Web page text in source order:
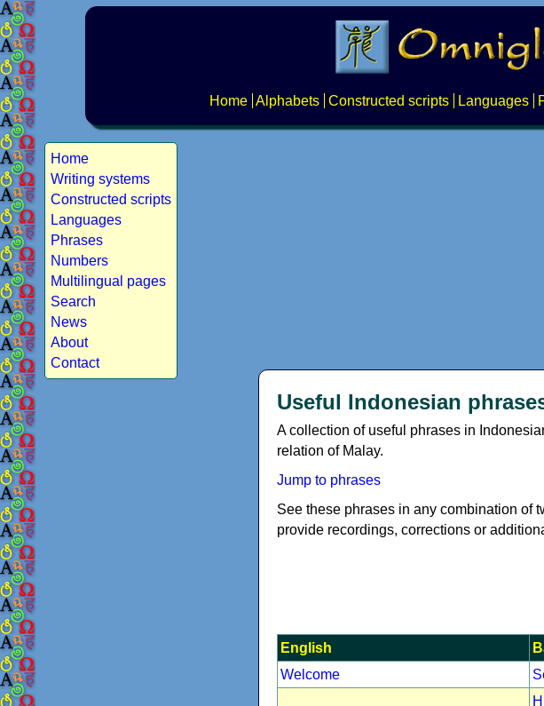
Home Alphabets Constructed scripts Languages
Home
Writing systems
Constructed scripts
Languages
Phrases
Numbers
Multilingual pages
Search
News
About
Contact
Useful Indonesian
A collection of useful phrases in
relation of Malay.
Jump to phrases
See these phrases in any combination of
provide recordings, corrections or
English
Welcome